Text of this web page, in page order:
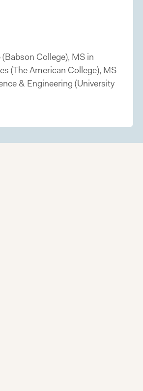
College), MS in
(The American College), MS
& Engineering (University